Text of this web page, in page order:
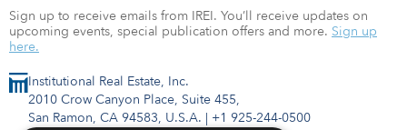
Institutional Real Estate, Inc.
2010 Crow Canyon Place, Suite 455,
San Ramon, CA 94583, U.S.A. | +1 925-244-0500
Sign up to receive emails from IREI. You’ll receive updates on
upcoming events, special publication offers and more. Sign up
here.